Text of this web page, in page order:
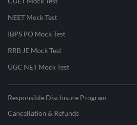
NEET Mock Test
IBPS PO Mock Test
RRB JE Mock Test
UGC NET Mock Test
Responsible Disclosure Program
Cancellation & Refunds